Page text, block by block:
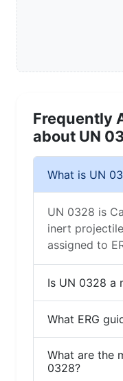
Frequently
about UN
What is UN
UN 0328 is
inert
assigned to
Is UN 0328 a
What ERG
What are the
0328?